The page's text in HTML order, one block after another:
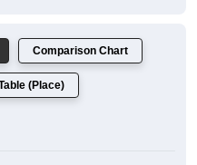
Comparison Chart
(Place)